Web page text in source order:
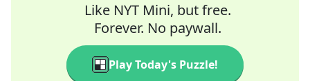
Like NYT Mini, but free.
Forever. No paywall.
Play Today's Puzzle!